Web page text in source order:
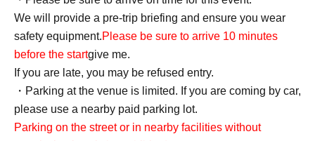
We will provide a pre-trip briefing and ensure you wear
safety equipment.Please be sure to arrive 10 minutes
before the startgive me.
If you are late, you may be refused entry.
・Parking at the venue is limited. If you are coming by car,
please use a nearby paid parking lot.
Parking on the street or in nearby facilities without